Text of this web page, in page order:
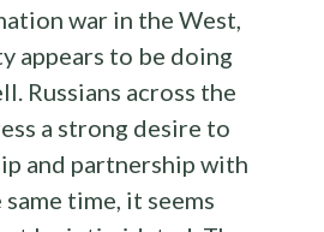
war in the West,
appears to be doing
Russians across the
a strong desire to
and partnership with
time, it seems